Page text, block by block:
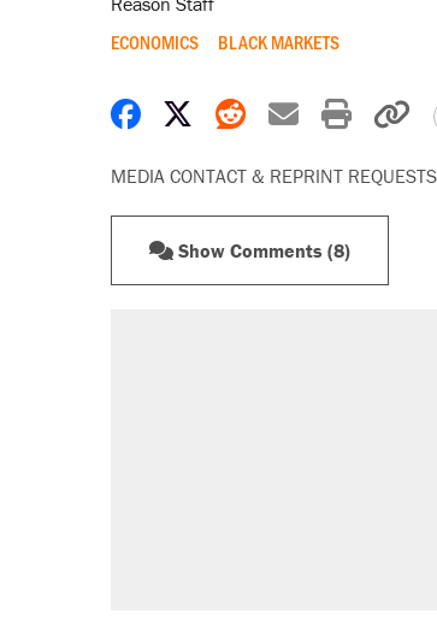
ECONOMICS BLACK MARKETS
Share on Facebook
Share on X
Share on
Share by
Print
MEDIA CONTACT & REPRINT REQUESTS
Show Comments (8)